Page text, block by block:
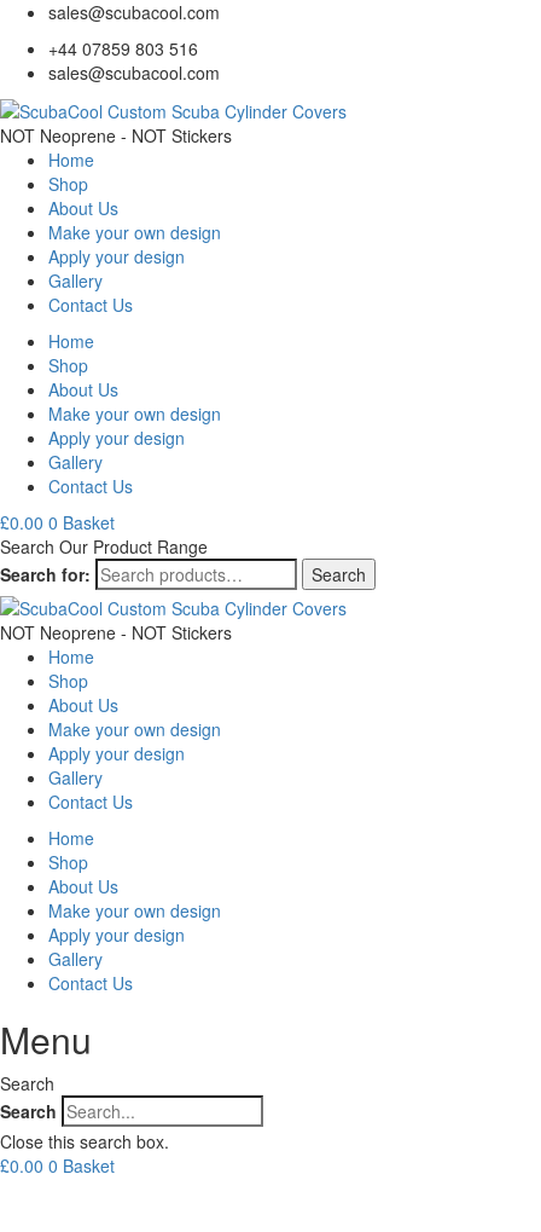
sales@scubacool.com
+44 07859 803 516
sales@scubacool.com
NOT Neoprene - NOT Stickers
Home
Shop
About Us
Make your own design
Apply your design
Gallery
Contact Us
Home
Shop
About Us
Make your own design
Apply your design
Gallery
Contact Us
£0.00 0 Basket
Search Our Product Range
Search for:
Search
NOT Neoprene - NOT Stickers
Home
Shop
About Us
Make your own design
Apply your design
Gallery
Contact Us
Home
Shop
About Us
Make your own design
Apply your design
Gallery
Contact Us
Menu
Search
Search
Close this search box.
£0.00 0 Basket